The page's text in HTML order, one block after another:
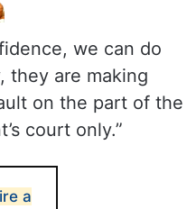
we can do
they are making
on the part of the
court only.”
a